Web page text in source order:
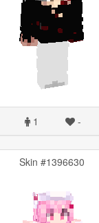
1 -
Skin #1396630